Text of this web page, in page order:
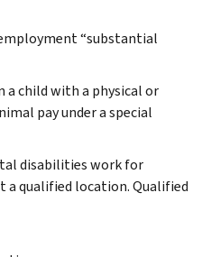
“substantial
a child with a physical or
pay under a special
disabilities work for
a qualified location. Qualified